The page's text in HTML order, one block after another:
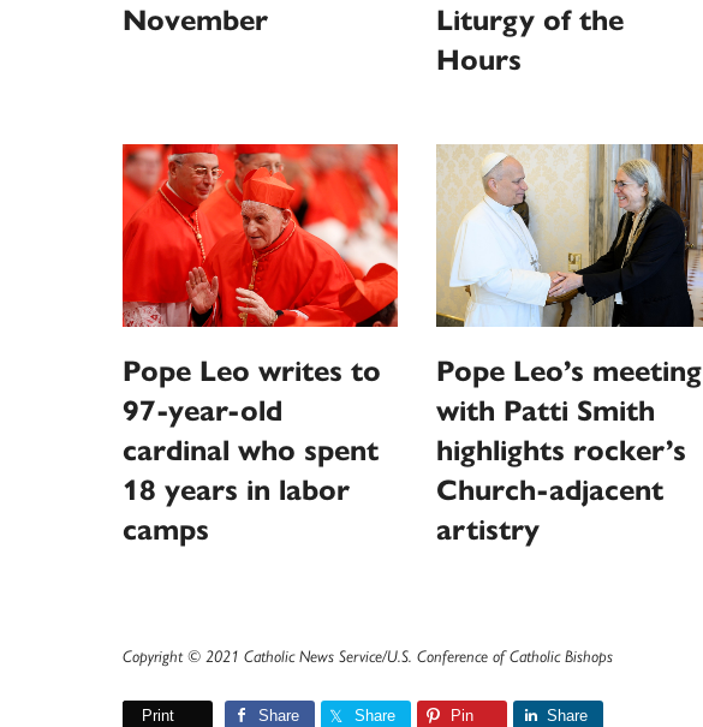
November
Liturgy of the
Hours
Pope Leo writes to
97-year-old
cardinal who spent
18 years in labor
camps
Pope Leo’s meeting
with Patti Smith
highlights rocker’s
Church-adjacent
artistry
Copyright © 2021 Catholic News Service/U.S. Conference of Catholic Bishops
Print Share Share Pin Share